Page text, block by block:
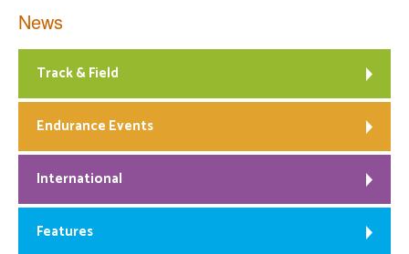
News
Track & Field
Endurance Events
International
Features